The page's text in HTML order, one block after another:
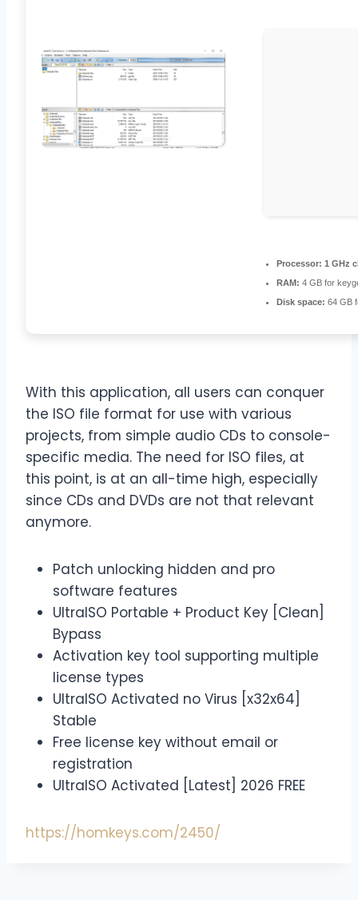
Processor: 1 GHz
RAM: 4 GB for
Disk space: 64 GB
With this application, all users can conquer
the ISO file format for use with various
projects, from simple audio CDs to console-
specific media. The need for ISO files, at
this point, is at an all-time high, especially
since CDs and DVDs are not that relevant
anymore.
Patch unlocking hidden and pro
software features
UltraISO Portable + Product Key [Clean]
Bypass
Activation key tool supporting multiple
license types
UltraISO Activated no Virus [x32x64]
Stable
Free license key without email or
registration
UltraISO Activated [Latest] 2026 FREE
https://homkeys.com/2450/